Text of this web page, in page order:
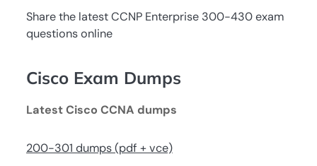
Share the latest CCNP Enterprise 300-430 exam
questions online
Cisco Exam Dumps
Latest Cisco CCNA dumps
200-301 dumps (pdf + vce)